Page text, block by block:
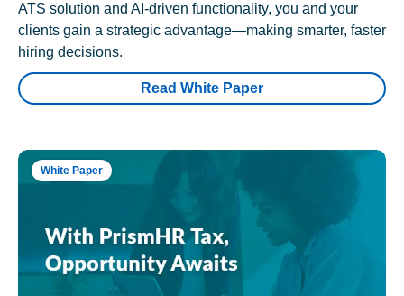
ATS solution and AI-driven functionality, you and your
clients gain a strategic advantage—making smarter, faster
hiring decisions.
Read White Paper
White Paper